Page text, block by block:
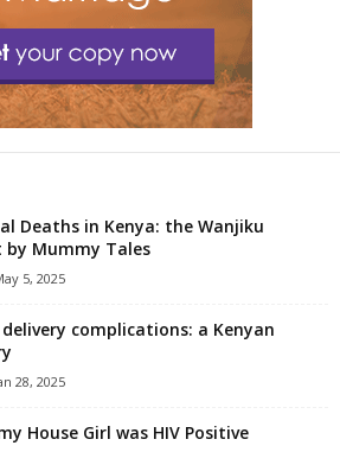
Deaths in Kenya: the Wanjiku
Mummy Tales
5, 2025
complications: a Kenyan
28, 2025
House Girl was HIV Positive